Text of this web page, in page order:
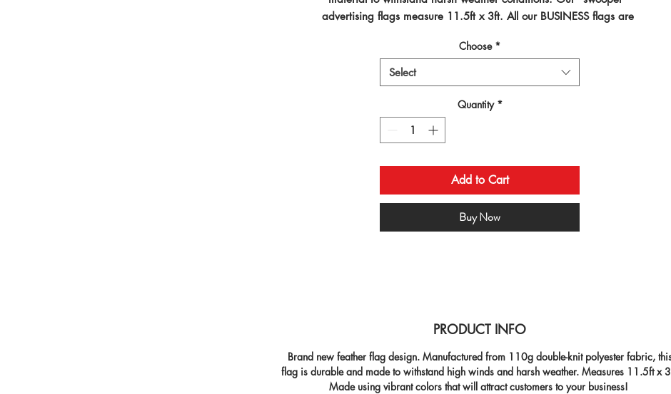
advertising flags measure 11.5ft x 3ft. All our BUSINESS flags are
on the planet!
Choose *
Select
Quantity *
Add to Cart
Buy Now
PRODUCT INFO
Brand new feather flag design. Manufactured from 110g double-knit polyester fabric,
flag is durable and made to withstand high winds and harsh weather. Measures 11.5ft x
Made using vibrant colors that will attract customers to your business!